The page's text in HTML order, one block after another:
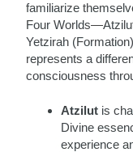
familiarize
Four
Yetzirah
represents a
consciousness
Atzilut is
Divine
experience